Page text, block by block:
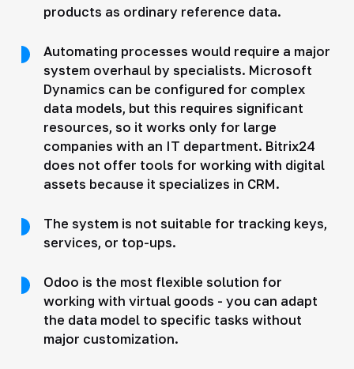
products as ordinary reference data.
Automating processes would require a major
system overhaul by specialists. Microsoft
Dynamics can be configured for complex
data models, but this requires significant
resources, so it works only for large
companies with an IT department. Bitrix24
does not offer tools for working with digital
assets because it specializes in CRM.
The system is not suitable for tracking keys,
services, or top-ups.
Odoo is the most flexible solution for
working with virtual goods - you can adapt
the data model to specific tasks without
major customization.